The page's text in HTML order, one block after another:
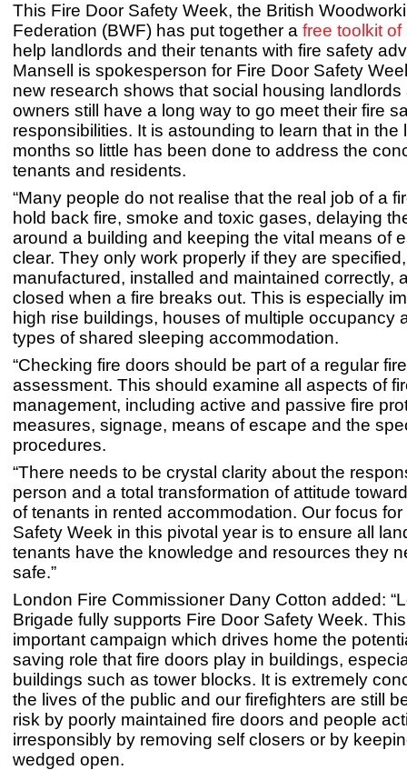
This Fire Door Safety Week, the British
Federation (BWF) has put together a free toolkit
help landlords and their tenants with fire safety
Mansell is spokesperson for Fire Door Safety
new research shows that social housing landlords
owners still have a long way to go meet their fire
responsibilities. It is astounding to learn that in the
months so little has been done to address the
tenants and residents.
“Many people do not realise that the real job of a
hold back fire, smoke and toxic gases, delaying
around a building and keeping the vital means of
clear. They only work properly if they are specified,
manufactured, installed and maintained correctly,
closed when a fire breaks out. This is especially
high rise buildings, houses of multiple occupancy
types of shared sleeping accommodation.
“Checking fire doors should be part of a regular
assessment. This should examine all aspects of
management, including active and passive fire
measures, signage, means of escape and the
procedures.
“There needs to be crystal clarity about the
person and a total transformation of attitude
of tenants in rented accommodation. Our focus for
Safety Week in this pivotal year is to ensure all
tenants have the knowledge and resources they
safe.”
London Fire Commissioner Dany Cotton added:
Brigade fully supports Fire Door Safety Week.
important campaign which drives home the
saving role that fire doors play in buildings,
buildings such as tower blocks. It is extremely
the lives of the public and our firefighters are still
risk by poorly maintained fire doors and people
irresponsibly by removing self closers or by
wedged open.